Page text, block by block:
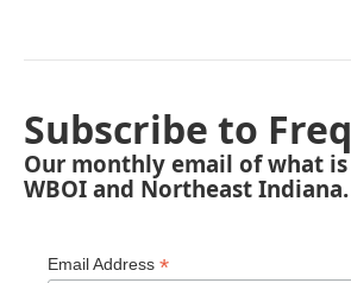
Subscribe to
Our monthly email of what
WBOI and Northeast Indiana.
Email Address *